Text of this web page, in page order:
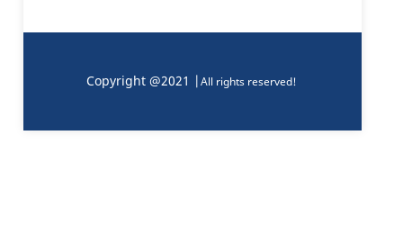
Copyright @2021 |All rights reserved!